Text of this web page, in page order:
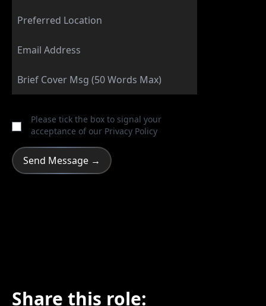
Please tick the box to signal your
acceptance of our Privacy Policy
Share this role: